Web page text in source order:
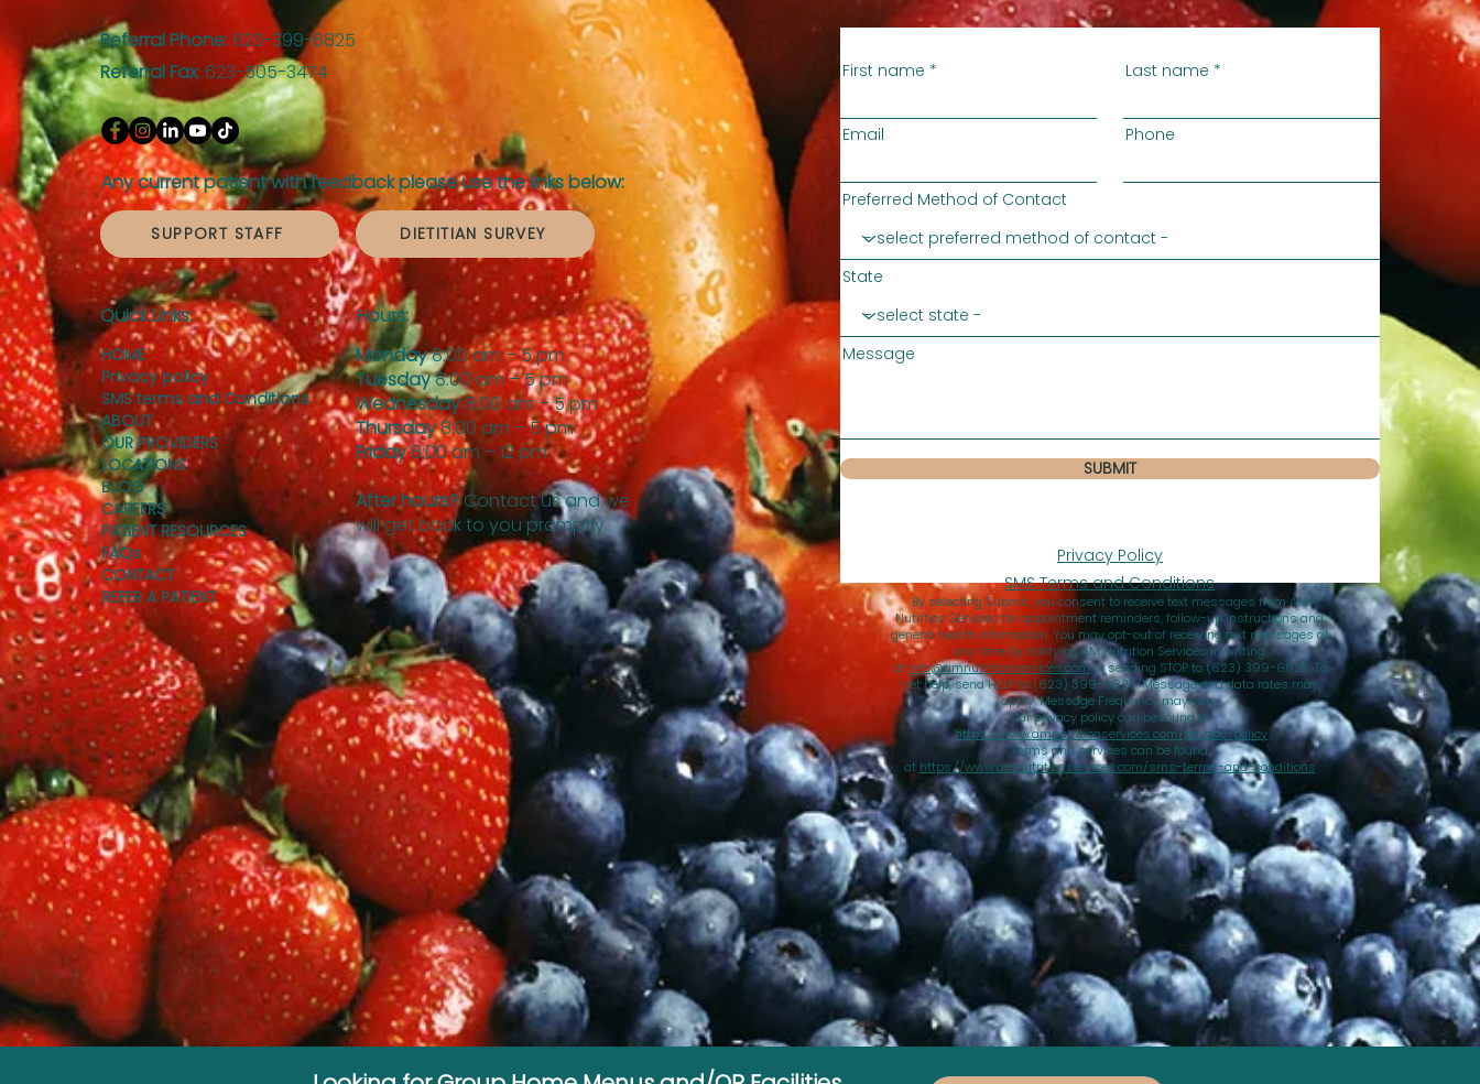
Referral Phone: 623-399-6825
Referral Fax: 623-505-3474
Any current patient with feedback please use the links below:
SUPPORT STAFF DIETITIAN SURVEY
Quick Links: Hours:
HOME
Privacy policy
SMS terms and Conditions
ABOUT
OUR PROVIDERS
LOCATIONS
BLOG
CAREERS
PATIENT RESOURCES
FAQs
CONTACT
REFER A PATIENT
Monday8:00 am – 5 pm
Tuesday8:00 am – 5 pm
Wednesday8:00 am – 5 pm
Thursday8:00 am – 5 pm
Friday8:00 am – 12 pm
After hours?Contact us and we
will get back to you promptly.
First name
Email
Last name
Phone
Preferred Method of Contact
State
Message
SUBMIT
Privacy Policy
SMS Terms and Conditions
By selecting Submit, you consent to receive text messages from AM
Nutrition Services for appointment reminders, follow-up instructions and
general health information. You may opt-out of receiving text messages at
any time by notifying AM Nutrition Services in writing
at info@amnutritionservices.comor sending STOP to (623) 399-6825. To
get help, send HELP to (623) 399-6825. Message and data rates may
apply. Message Frequency may vary.
Our privacy policy can be found at
https://www.amnutritionservices.com/privacy-policy
Terms and services can be found
at https://www.amnutritionservices.com/sms-terms-and-conditions